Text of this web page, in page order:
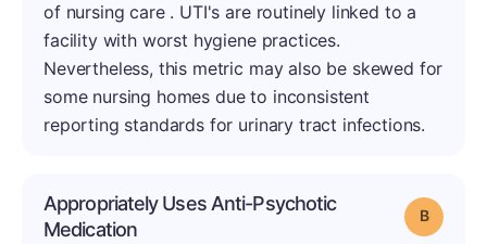
of nursing care . UTI's are routinely linked to a
facility with worst hygiene practices.
Nevertheless, this metric may also be skewed for
some nursing homes due to inconsistent
reporting standards for urinary tract infections.
Appropriately Uses Anti-Psychotic
Medication
Grade: B